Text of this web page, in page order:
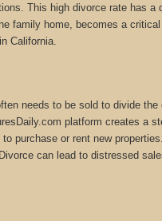
This high divorce rate has a
family home, becomes a
California.
needs to be sold to divide the
platform creates a
purchase or rent new properties.
can lead to distressed